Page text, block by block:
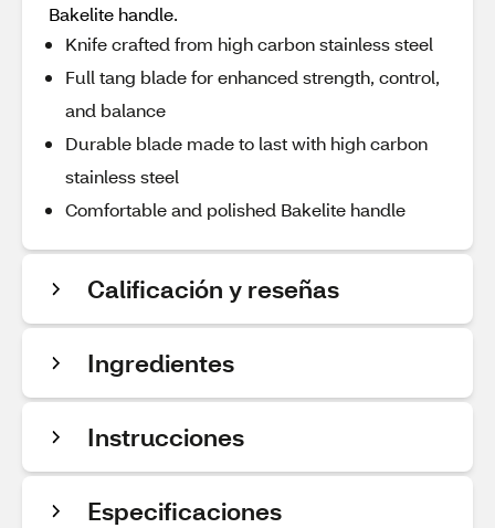
Bakelite handle.
Knife crafted from high carbon stainless steel
Full tang blade for enhanced strength, control,
and balance
Durable blade made to last with high carbon
stainless steel
Comfortable and polished Bakelite handle
Calificación y reseñas
Ingredientes
Instrucciones
Especificaciones